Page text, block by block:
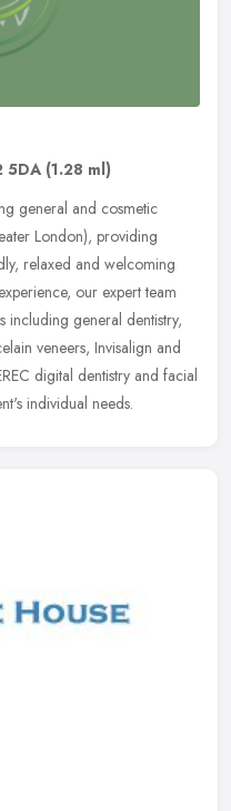
5DA (1.28 ml)
general and cosmetic
London), providing
relaxed and welcoming
our expert team
including general dentistry,
veneers, Invisalign and
digital dentistry and facial
individual needs.